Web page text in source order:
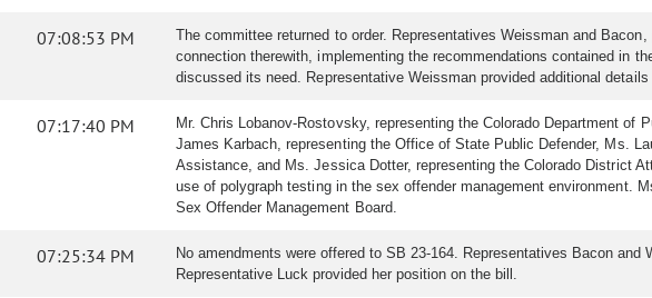
07:08:53 PM
The committee returned to order. Representatives Weissman and
connection therewith, implementing the recommendations contained in
discussed its need. Representative Weissman provided additional
07:17:40 PM
Mr. Chris Lobanov-Rostovsky, representing the Colorado Department
James Karbach, representing the Office of State Public Defender, Ms.
Assistance, and Ms. Jessica Dotter, representing the Colorado District
use of polygraph testing in the sex offender management environment.
Sex Offender Management Board.
07:25:34 PM
No amendments were offered to SB 23-164. Representatives Bacon
Representative Luck provided her position on the bill.